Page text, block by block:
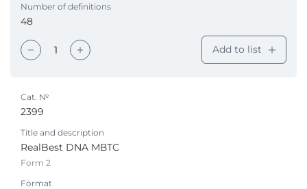
Number of definitions
48
Add to list
Cat. №
2399
Title and description
RealBest DNA МВТС
Form 2
Format